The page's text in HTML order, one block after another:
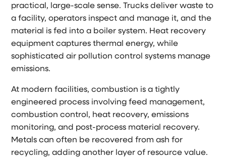
practical, large-scale sense. Trucks deliver waste to
a facility, operators inspect and manage it, and the
material is fed into a boiler system. Heat recovery
equipment captures thermal energy, while
sophisticated air pollution control systems manage
emissions.
At modern facilities, combustion is a tightly
engineered process involving feed management,
combustion control, heat recovery, emissions
monitoring, and post-process material recovery.
Metals can often be recovered from ash for
recycling, adding another layer of resource value.